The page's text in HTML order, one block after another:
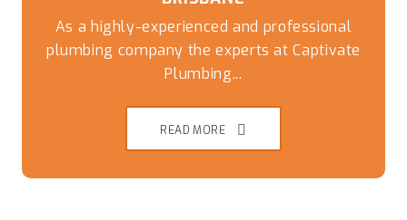
As a highly-experienced and professional
plumbing company the experts at Captivate
Plumbing...
READ MORE